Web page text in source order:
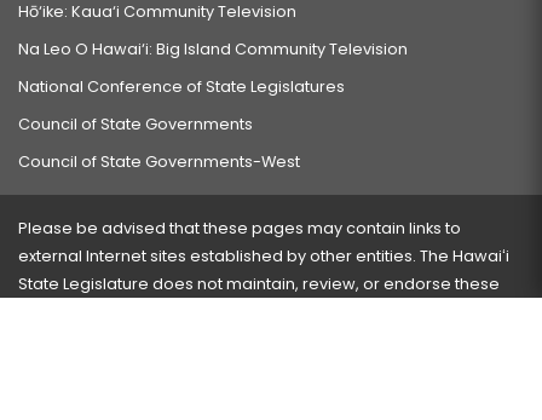
Hō‘ike: Kaua‘i Community Television
Na Leo O Hawai‘i: Big Island Community Television
National Conference of State Legislatures
Council of State Governments
Council of State Governments-West
Please be advised that these pages may contain links to
external Internet sites established by other entities. The Hawaiʻi
State Legislature does not maintain, review, or endorse these